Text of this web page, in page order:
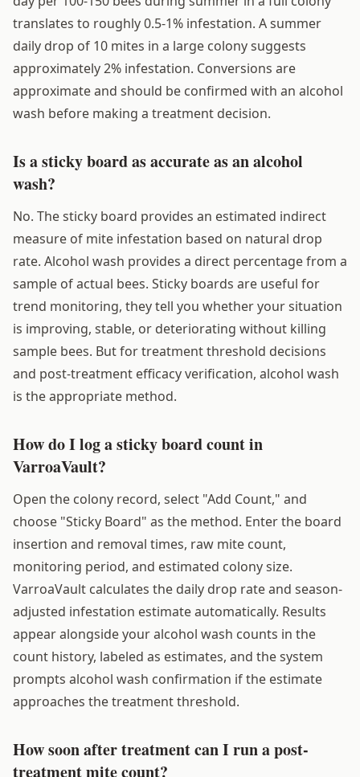
translates to roughly 0.5-1% infestation. A summer
daily drop of 10 mites in a large colony suggests
approximately 2% infestation. Conversions are
approximate and should be confirmed with an alcohol
wash before making a treatment decision.
Is a sticky board as accurate as an alcohol
wash?
No. The sticky board provides an estimated indirect
measure of mite infestation based on natural drop
rate. Alcohol wash provides a direct percentage from a
sample of actual bees. Sticky boards are useful for
trend monitoring, they tell you whether your situation
is improving, stable, or deteriorating without killing
sample bees. But for treatment threshold decisions
and post-treatment efficacy verification, alcohol wash
is the appropriate method.
How do I log a sticky board count in
VarroaVault?
Open the colony record, select "Add Count," and
choose "Sticky Board" as the method. Enter the board
insertion and removal times, raw mite count,
monitoring period, and estimated colony size.
VarroaVault calculates the daily drop rate and season-
adjusted infestation estimate automatically. Results
appear alongside your alcohol wash counts in the
count history, labeled as estimates, and the system
prompts alcohol wash confirmation if the estimate
approaches the treatment threshold.
How soon after treatment can I run a post-
treatment mite count?